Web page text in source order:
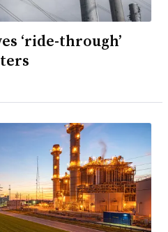
‘ride-through’